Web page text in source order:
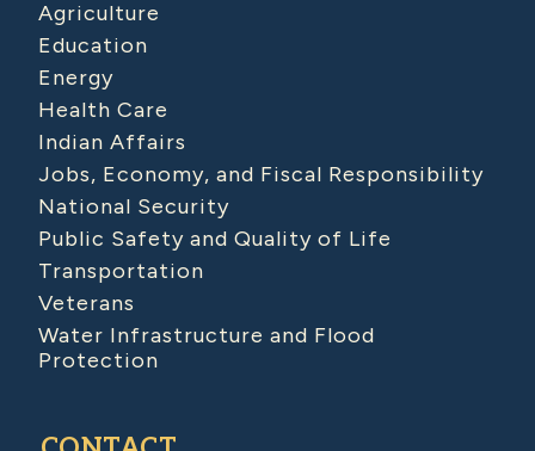
Agriculture
Education
Energy
Health Care
Indian Affairs
Jobs, Economy, and Fiscal Responsibility
National Security
Public Safety and Quality of Life
Transportation
Veterans
Water Infrastructure and Flood
Protection